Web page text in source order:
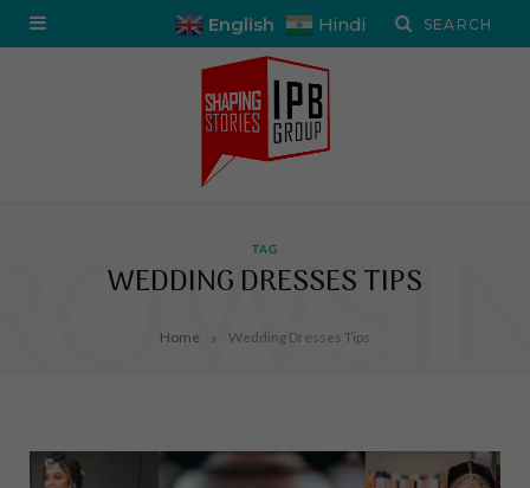
English Hindi
TAG
WEDDING DRESSES TIPS
Home » Wedding Dresses Tips